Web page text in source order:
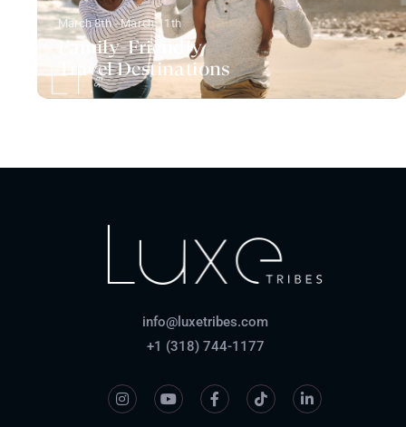
March 8th - March 11th
Family-Friendly
Travel Destinations
info@luxetribes.com
+1 (318) 744-1177